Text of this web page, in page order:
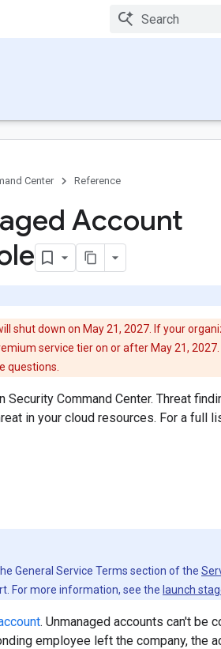
Center Reference
Account
shut down on May 21, 2027. If your
service tier on or after May 21,
questions.
Command Center. Threat
in your cloud resources. For a full
General Service Terms section of the
For more information, see the launch
. Unmanaged accounts can't be
employee left the company, the